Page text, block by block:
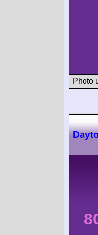
Photo